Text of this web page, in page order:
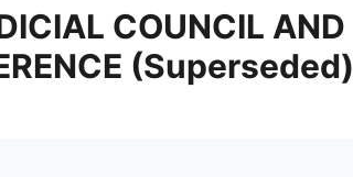
COUNCIL AND
(Superseded)